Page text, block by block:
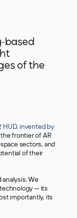
based
of the
HUD, invented by
frontier of AR
sectors, and
of their
We
— its
importantly, its